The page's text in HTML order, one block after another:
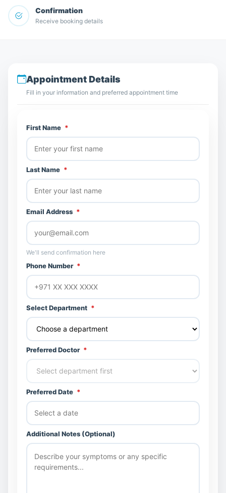
Confirmation
Receive booking details
Appointment Details
Fill in your information and preferred appointment time
First Name *
Last Name *
Email Address *
We'll send confirmation here
Phone Number *
Select Department *
Preferred Doctor *
Preferred Date *
Additional Notes (Optional)